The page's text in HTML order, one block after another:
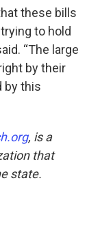
these bills
to hold
“The large
by their
by this
, is a
that
state.